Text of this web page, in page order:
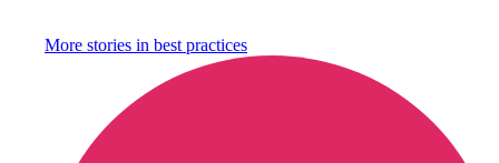
More stories in best practices